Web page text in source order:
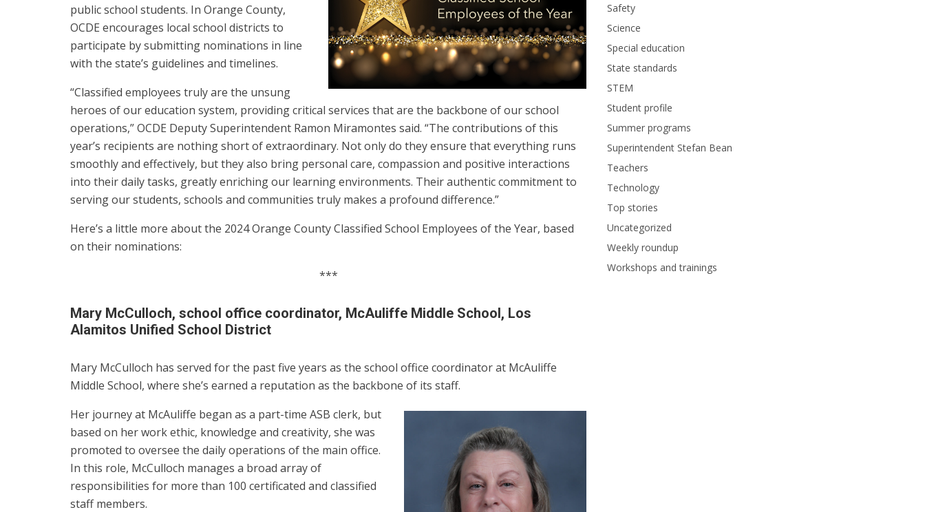
public school students. In Orange County,
OCDE encourages local school districts to
participate by submitting nominations in line
with the state’s guidelines and timelines.
“Classified employees truly are the unsung
heroes of our education system, providing critical services that are the backbone of our school
operations,” OCDE Deputy Superintendent Ramon Miramontes said. “The contributions of this
year’s recipients are nothing short of extraordinary. Not only do they ensure that everything runs
smoothly and effectively, but they also bring personal care, compassion and positive interactions
into their daily tasks, greatly enriching our learning environments. Their authentic commitment to
serving our students, schools and communities truly makes a profound difference.”
Here’s a little more about the 2024 Orange County Classified School Employees of the Year, based
on their nominations:
***
Mary McCulloch, school office coordinator, McAuliffe Middle School, Los
Alamitos Unified School District
Mary McCulloch has served for the past five years as the school office coordinator at McAuliffe
Middle School, where she’s earned a reputation as the backbone of its staff.
Her journey at McAuliffe began as a part-time ASB clerk, but
based on her work ethic, knowledge and creativity, she was
promoted to oversee the daily operations of the main office.
In this role, McCulloch manages a broad array of
responsibilities for more than 100 certificated and classified
staff members.
Safety
Science
Special education
State standards
STEM
Student profile
Summer programs
Superintendent Stefan Bean
Teachers
Technology
Top stories
Uncategorized
Weekly roundup
Workshops and trainings